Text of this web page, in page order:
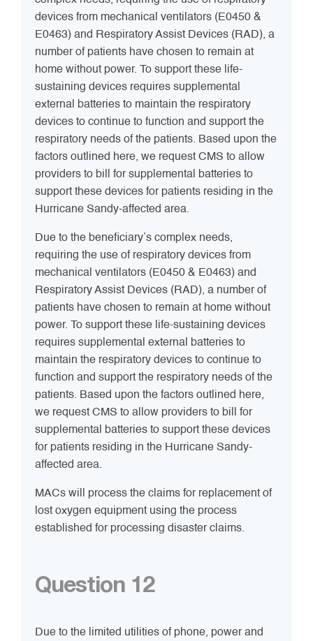
devices from mechanical ventilators (E0450 &
E0463) and Respiratory Assist Devices (RAD), a
number of patients have chosen to remain at
home without power. To support these life-
sustaining devices requires supplemental
external batteries to maintain the respiratory
devices to continue to function and support the
respiratory needs of the patients. Based upon the
factors outlined here, we request CMS to allow
providers to bill for supplemental batteries to
support these devices for patients residing in the
Hurricane Sandy-affected area.
Due to the beneficiary’s complex needs,
requiring the use of respiratory devices from
mechanical ventilators (E0450 & E0463) and
Respiratory Assist Devices (RAD), a number of
patients have chosen to remain at home without
power. To support these life-sustaining devices
requires supplemental external batteries to
maintain the respiratory devices to continue to
function and support the respiratory needs of the
patients. Based upon the factors outlined here,
we request CMS to allow providers to bill for
supplemental batteries to support these devices
for patients residing in the Hurricane Sandy-
affected area.
MACs will process the claims for replacement of
lost oxygen equipment using the process
established for processing disaster claims.
Question 12
Due to the limited utilities of phone, power and